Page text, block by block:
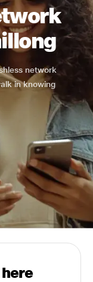
network
in knowing